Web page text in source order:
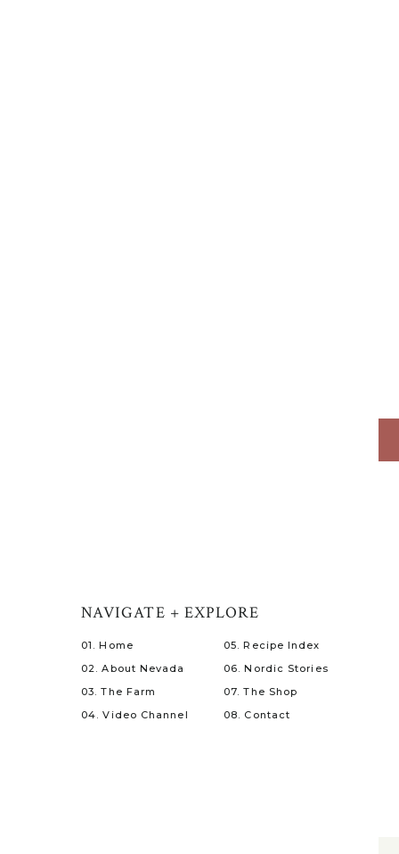
08. Contact
07. The Shop
06. Nordic Stories
05. Recipe Index
04. Video Channel
03. The Farm
02. About Nevada
01. Home
NAVIGATE + EXPLORE